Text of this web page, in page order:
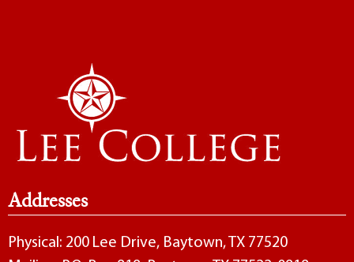
Addresses
Physical: 200 Lee Drive, Baytown, TX 77520